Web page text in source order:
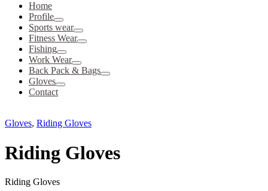
Home
Profile
Sports wear
Fitness Wear
Fishing
Work Wear
Back Pack & Bags
Gloves
Contact
Gloves, Riding Gloves
Riding Gloves
Riding Gloves